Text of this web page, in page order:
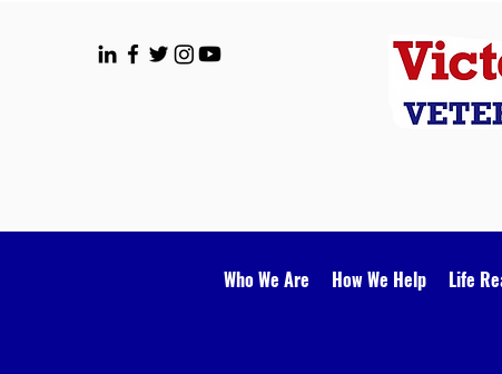
Who We Are How We Help Life